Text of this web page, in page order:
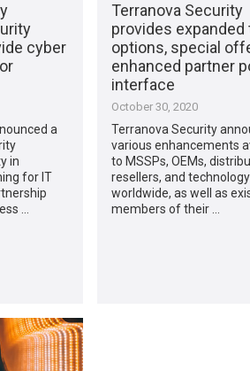
cyber
a
in
for IT
…
Terranova Security
provides expanded
options, special
enhanced partner
interface
October 30, 2020
Terranova Security
various enhancements
to MSSPs, OEMs,
resellers, and
worldwide, as well as
members of their …